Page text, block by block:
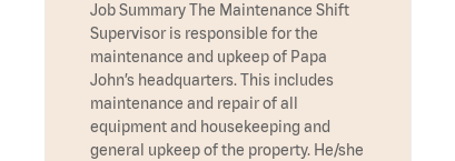
Job Summary The Maintenance Shift
Supervisor is responsible for the
maintenance and upkeep of Papa
John’s headquarters. This includes
maintenance and repair of all
equipment and housekeeping and
general upkeep of the property. He/she